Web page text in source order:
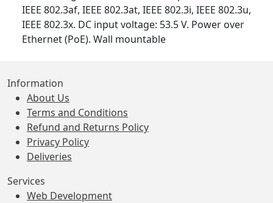
IEEE 802.3af, IEEE 802.3at, IEEE 802.3i, IEEE 802.3u,
IEEE 802.3x. DC input voltage: 53.5 V. Power over
Ethernet (PoE). Wall mountable
Information
About Us
Terms and Conditions
Refund and Returns Policy
Privacy Policy
Deliveries
Services
Web Development